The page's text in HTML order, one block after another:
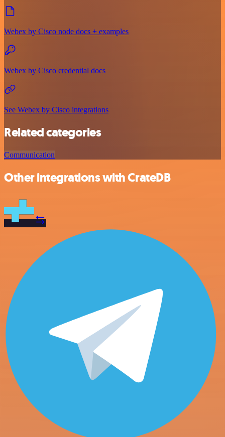
Webex by Cisco node docs + examples
Webex by Cisco credential docs
See Webex by Cisco integrations
Related categories
Communication
Other integrations with CrateDB